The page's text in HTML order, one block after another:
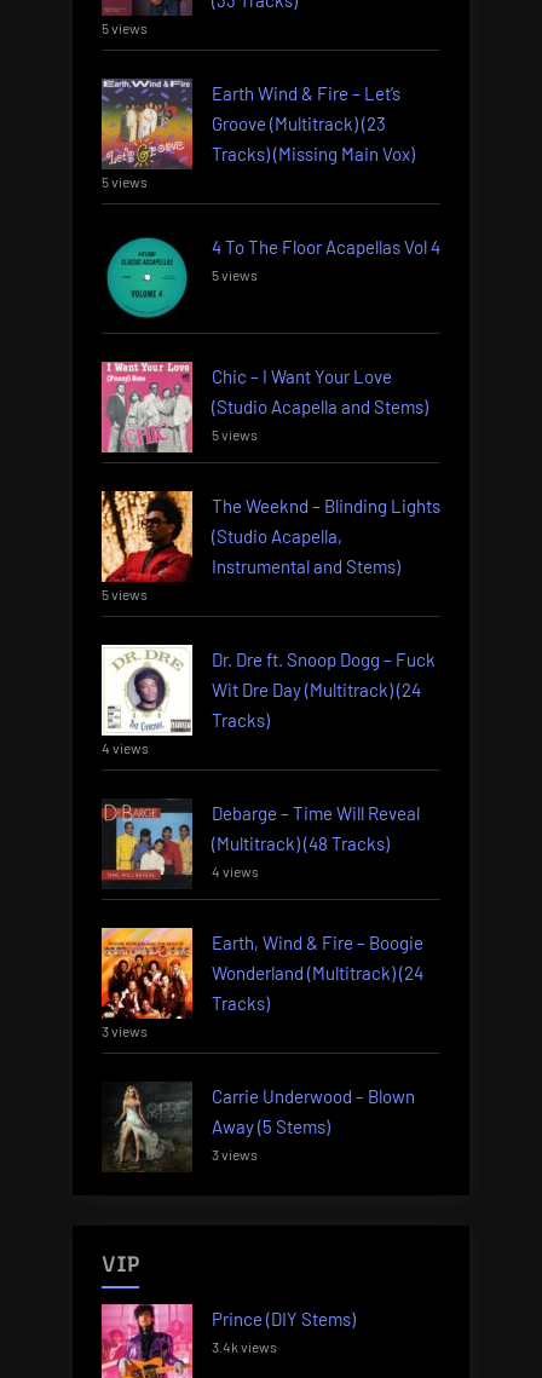
5 views
Earth Wind & Fire – Let’s
Groove (Multitrack) (23
Tracks) (Missing Main Vox)
5 views
4 To The Floor Acapellas Vol 4
5 views
Chic – I Want Your Love
(Studio Acapella and Stems)
5 views
The Weeknd – Blinding Lights
(Studio Acapella,
Instrumental and Stems)
5 views
Dr. Dre ft. Snoop Dogg – Fuck
Wit Dre Day (Multitrack) (24
Tracks)
4 views
Debarge – Time Will Reveal
(Multitrack) (48 Tracks)
4 views
Earth, Wind & Fire – Boogie
Wonderland (Multitrack) (24
Tracks)
3 views
Carrie Underwood – Blown
Away (5 Stems)
3 views
VIP
Prince (DIY Stems)
3.4k views